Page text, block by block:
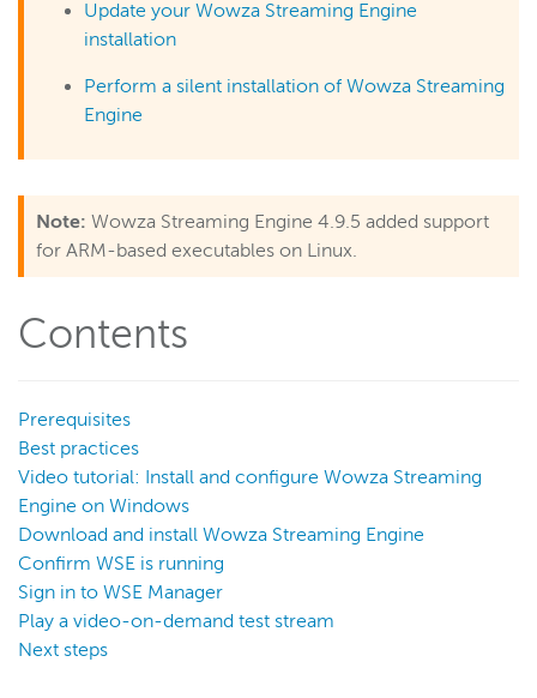
Install and configure
Navigate WSE Manager
Get started as a WSE Manager admin
Technical specifications
Protocols and formats
Transcoder
Video on demand
Closed captions
Record
Players and playback
Scaling and load balancing
Update your Wowza Streaming Engine
installation
Perform a silent installation of Wowza Streaming
Engine
Note: Wowza Streaming Engine 4.9.5 added support
for ARM-based executables on Linux.
Contents
Prerequisites
Best practices
Video tutorial: Install and configure Wowza Streaming
Engine on Windows
Download and install Wowza Streaming Engine
Confirm WSE is running
Sign in to WSE Manager
Play a video-on-demand test stream
Next steps